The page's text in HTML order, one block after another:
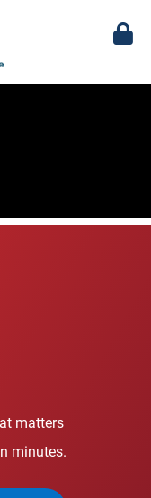
matters
minutes.